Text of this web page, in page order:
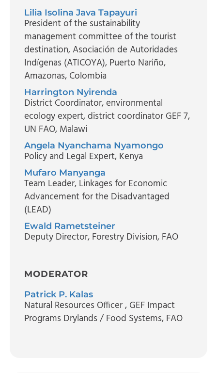
Lilia Isolina Java Tapayuri
President of the sustainability
management committee of the tourist
destination, Asociación de Autoridades
Indígenas (ATICOYA), Puerto Nariño,
Amazonas, Colombia
Harrington Nyirenda
District Coordinator, environmental
ecology expert, district coordinator GEF 7,
UN FAO, Malawi
Angela Nyanchama Nyamongo
Policy and Legal Expert, Kenya
Mufaro Manyanga
Team Leader, Linkages for Economic
Advancement for the Disadvantaged
(LEAD)
Ewald Rametsteiner
Deputy Director, Forestry Division, FAO
MODERATOR
Patrick P. Kalas
Natural Resources Officer, GEF Impact
Programs Drylands / Food Systems, FAO